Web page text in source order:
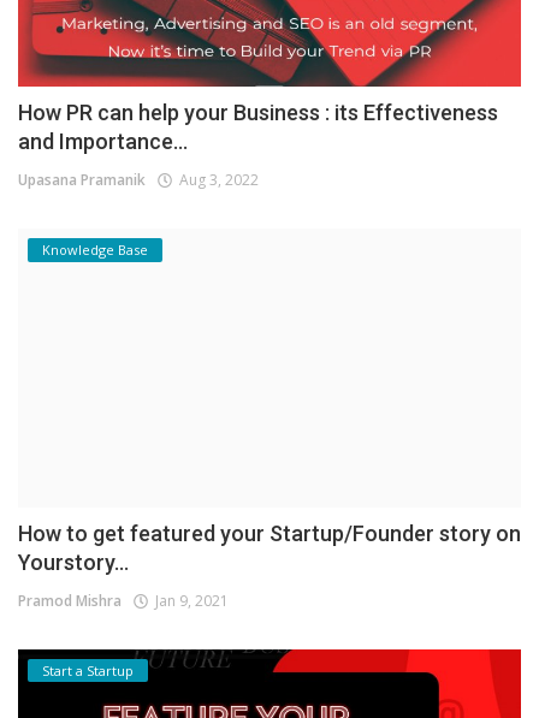
How PR can help your Business : its Effectiveness
and Importance...
Upasana Pramanik Aug 3, 2022
Knowledge Base
How to get featured your Startup/Founder story on
Yourstory...
Pramod Mishra Jan 9, 2021
Start a Startup